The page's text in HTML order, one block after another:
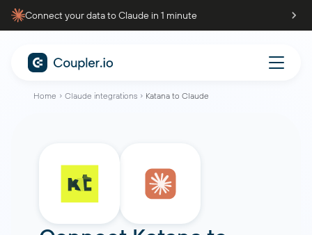
Connect your data to Claude in 1 minute
Home Claude integrations Katana to Claude